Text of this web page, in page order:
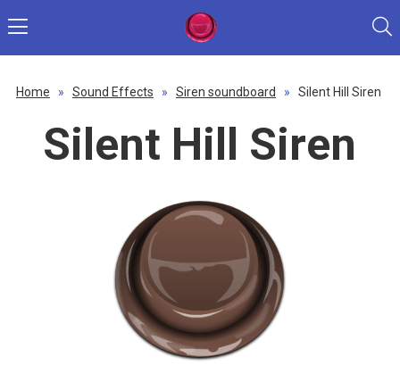
Home » Sound Effects » Siren soundboard » Silent Hill Siren
Silent Hill Siren